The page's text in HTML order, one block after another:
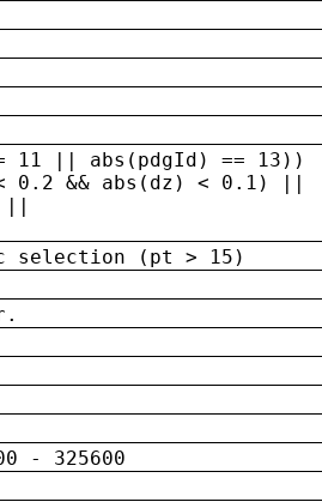
11 || abs(pdgId) ==
0.2 && abs(dz) < 0.1) ||
||
selection (pt > 15)
- 325600